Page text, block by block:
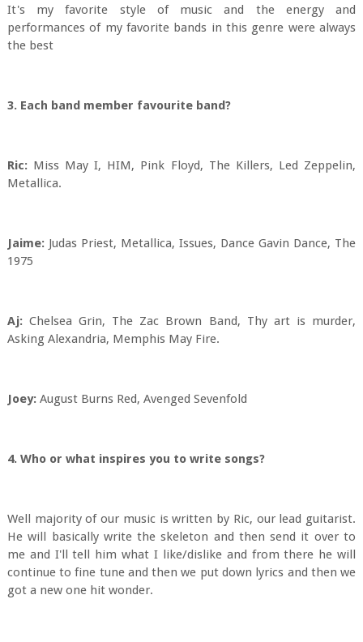
It's my favorite style of music and the energy and
performances of my favorite bands in this genre were always
the best
3. Each band member favourite band?
Ric:Miss May I, HIM, Pink Floyd, The Killers, Led Zeppelin,
Metallica.
Jaime:Judas Priest, Metallica, Issues, Dance Gavin Dance, The
1975
Aj:Chelsea Grin, The Zac Brown Band, Thy art is murder,
Asking Alexandria, Memphis May Fire.
Joey:August Burns Red, Avenged Sevenfold
4. Who or what inspires you to write songs?
Well majority of our music is written by Ric, our lead guitarist.
He will basically write the skeleton and then send it over to
me and I'll tell him what I like/dislike and from there he will
continue to fine tune and then we put down lyrics and then we
got a new one hit wonder.